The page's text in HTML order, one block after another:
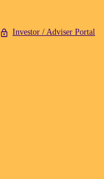
Investor / Adviser Portal
Asset Target Return
investment
is a qualified
and a Bachelor of
capability here